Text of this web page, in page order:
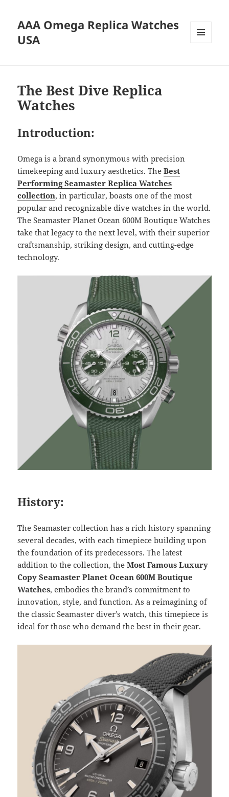
AAA Omega Replica Watches
USA
The Best Dive Replica
Watches
Introduction:
Omega is a brand synonymous with precision
timekeeping and luxury aesthetics. TheBest
Performing SeamasterReplica Watches
collection, in particular, boasts one of the most
popular and recognizable dive watches in the world.
The Seamaster Planet Ocean 600M Boutique Watches
take that legacy to the next level, with their superior
craftsmanship, striking design, and cutting-edge
technology.
History:
The Seamaster collection has a rich history spanning
several decades, with each timepiece building upon
the foundation of its predecessors. The latest
addition to the collection, theMost Famous Luxury
Copy Seamaster Planet Ocean 600M Boutique
Watches, embodies the brand’s commitment to
innovation, style, and function. As a reimagining of
the classic Seamaster diver’s watch, this timepiece is
ideal for those who demand the best in their gear.